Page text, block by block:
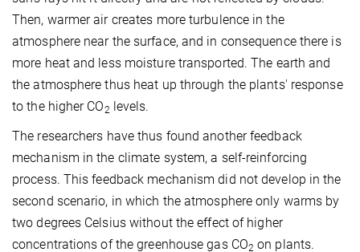
Then, warmer air creates more turbulence in the
atmosphere near the surface, and in consequence there is
more heat and less moisture transported. The earth and
the atmosphere thus heat up through the plants' response
to the higher CO2 levels.
The researchers have thus found another feedback
mechanism in the climate system, a self-reinforcing
process. This feedback mechanism did not develop in the
second scenario, in which the atmosphere only warms by
two degrees Celsius without the effect of higher
concentrations of the greenhouse gas CO2 on plants.